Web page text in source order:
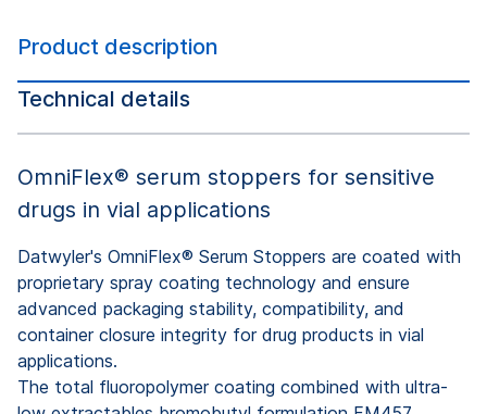
Product description
Technical details
OmniFlex® serum stoppers for sensitive
drugs in vial applications
Datwyler's OmniFlex® Serum Stoppers are coated with
proprietary spray coating technology and ensure
advanced packaging stability, compatibility, and
container closure integrity for drug products in vial
applications.
The total fluoropolymer coating combined with ultra-